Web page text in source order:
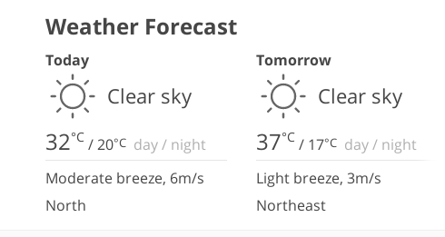
Weather Forecast
Today
Clear sky
32°C /20°C day/ night
Moderate breeze, 6m/s
North
Tomorrow
Clear sky
37°C / 17°C day/ night
Light breeze, 3m/s
Northeast